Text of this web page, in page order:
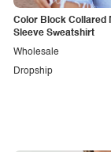
Color Block Collared
Sleeve Sweatshirt
Dropship
Wholesale